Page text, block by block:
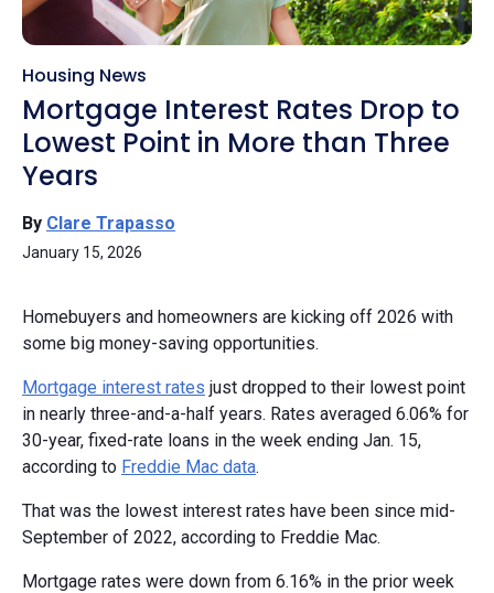
Housing News
Mortgage Interest Rates Drop to
Lowest Point in More than Three
Years
By Clare Trapasso
January 15, 2026
Homebuyers and homeowners are kicking off 2026 with
some big money-saving opportunities.
Mortgage interest rates just dropped to their lowest point
in nearly three-and-a-half years. Rates averaged 6.06% for
30-year, fixed-rate loans in the week ending Jan. 15,
according to Freddie Mac data.
That was the lowest interest rates have been since mid-
September of 2022, according to Freddie Mac.
Mortgage rates were down from 6.16% in the prior week